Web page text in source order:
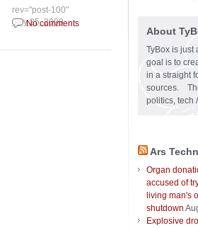
July 25, 2009
rev="post-100"
No comments
About
TyBox is
goal is to
in a straight
sources.
politics, tech
Ars
Organ
accused of
living man's
shutdown
Explosive